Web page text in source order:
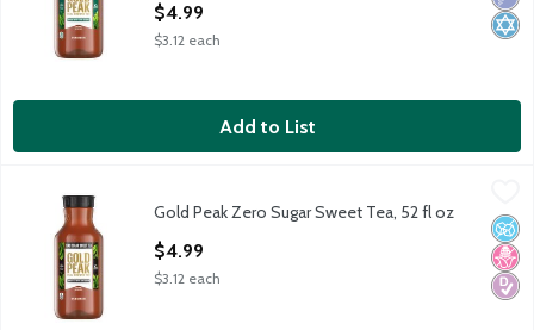
$4.99
$3.12 each
Add to List
Gold Peak Zero Sugar Sweet Tea, 52 fl oz
Gold Peak Zero Sugar Sweet Tea, 52 fl oz
Gold Peak
No
No
Gold Peak Zero Sugar Sweet Tea, 52 fl oz
$4.99
$3.12 each